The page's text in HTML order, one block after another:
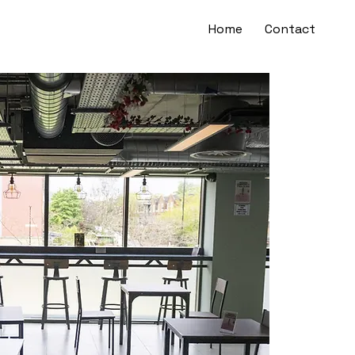
Home Contact